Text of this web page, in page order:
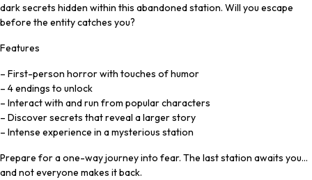
dark secrets hidden within this abandoned station. Will you escape
before the entity catches you?
Features
– First-person horror with touches of humor
– 4 endings to unlock
– Interact with and run from popular characters
– Discover secrets that reveal a larger story
– Intense experience in a mysterious station
Prepare for a one-way journey into fear. The last station awaits you…
and not everyone makes it back.